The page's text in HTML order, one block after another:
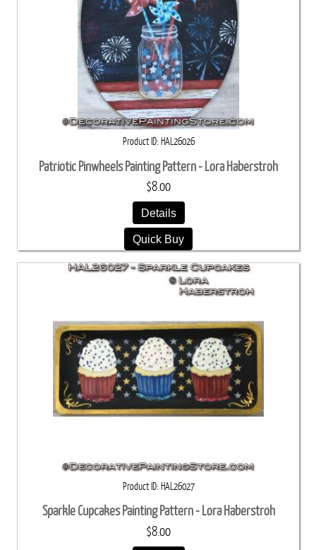
Product ID HAL26026
Patriotic Pinwheels Painting Pattern - Lora Haberstroh
$8.00
Details
Quick Buy
Product ID HAL26027
Sparkle Cupcakes Painting Pattern - Lora Haberstroh
$8.00